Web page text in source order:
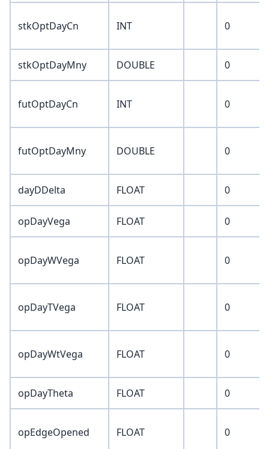
stkOptDayCn INT 0
stkOptDayMny DOUBLE 0
futOptDayCn INT 0
futOptDayMny DOUBLE 0
dayDDelta FLOAT 0
opDayVega FLOAT 0
opDayWVega FLOAT 0
opDayTVega FLOAT 0
opDayWtVega FLOAT 0
opDayTheta FLOAT 0
opEdgeOpened FLOAT 0